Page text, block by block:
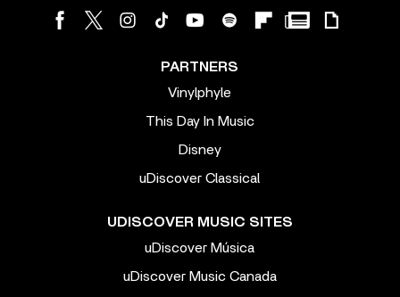
PARTNERS
Vinylphyle
This Day In Music
Disney
uDiscover Classical
UDISCOVER MUSIC SITES
uDiscover Música
uDiscover Music Canada